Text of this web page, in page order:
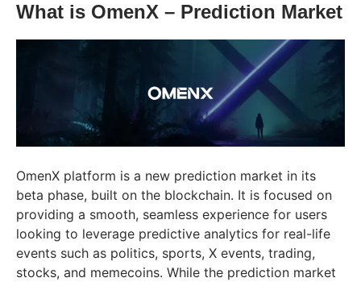
What is OmenX – Prediction Market
OmenX platform is a new prediction market in its
beta phase, built on the blockchain. It is focused on
providing a smooth, seamless experience for users
looking to leverage predictive analytics for real-life
events such as politics, sports, X events, trading,
stocks, and memecoins. While the prediction market